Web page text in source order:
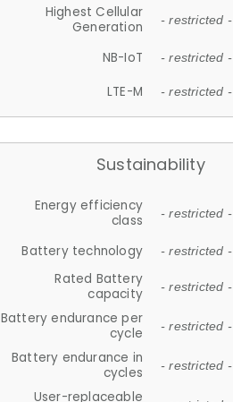
Highest Cellular
Generation
- restricted -
NB-IoT - restricted -
LTE-M - restricted -
Sustainability
Energy efficiency
class
- restricted -
Battery technology - restricted -
Rated Battery
capacity
- restricted -
Battery endurance per
cycle
- restricted -
Battery endurance in
cycles
- restricted -
User-replaceable